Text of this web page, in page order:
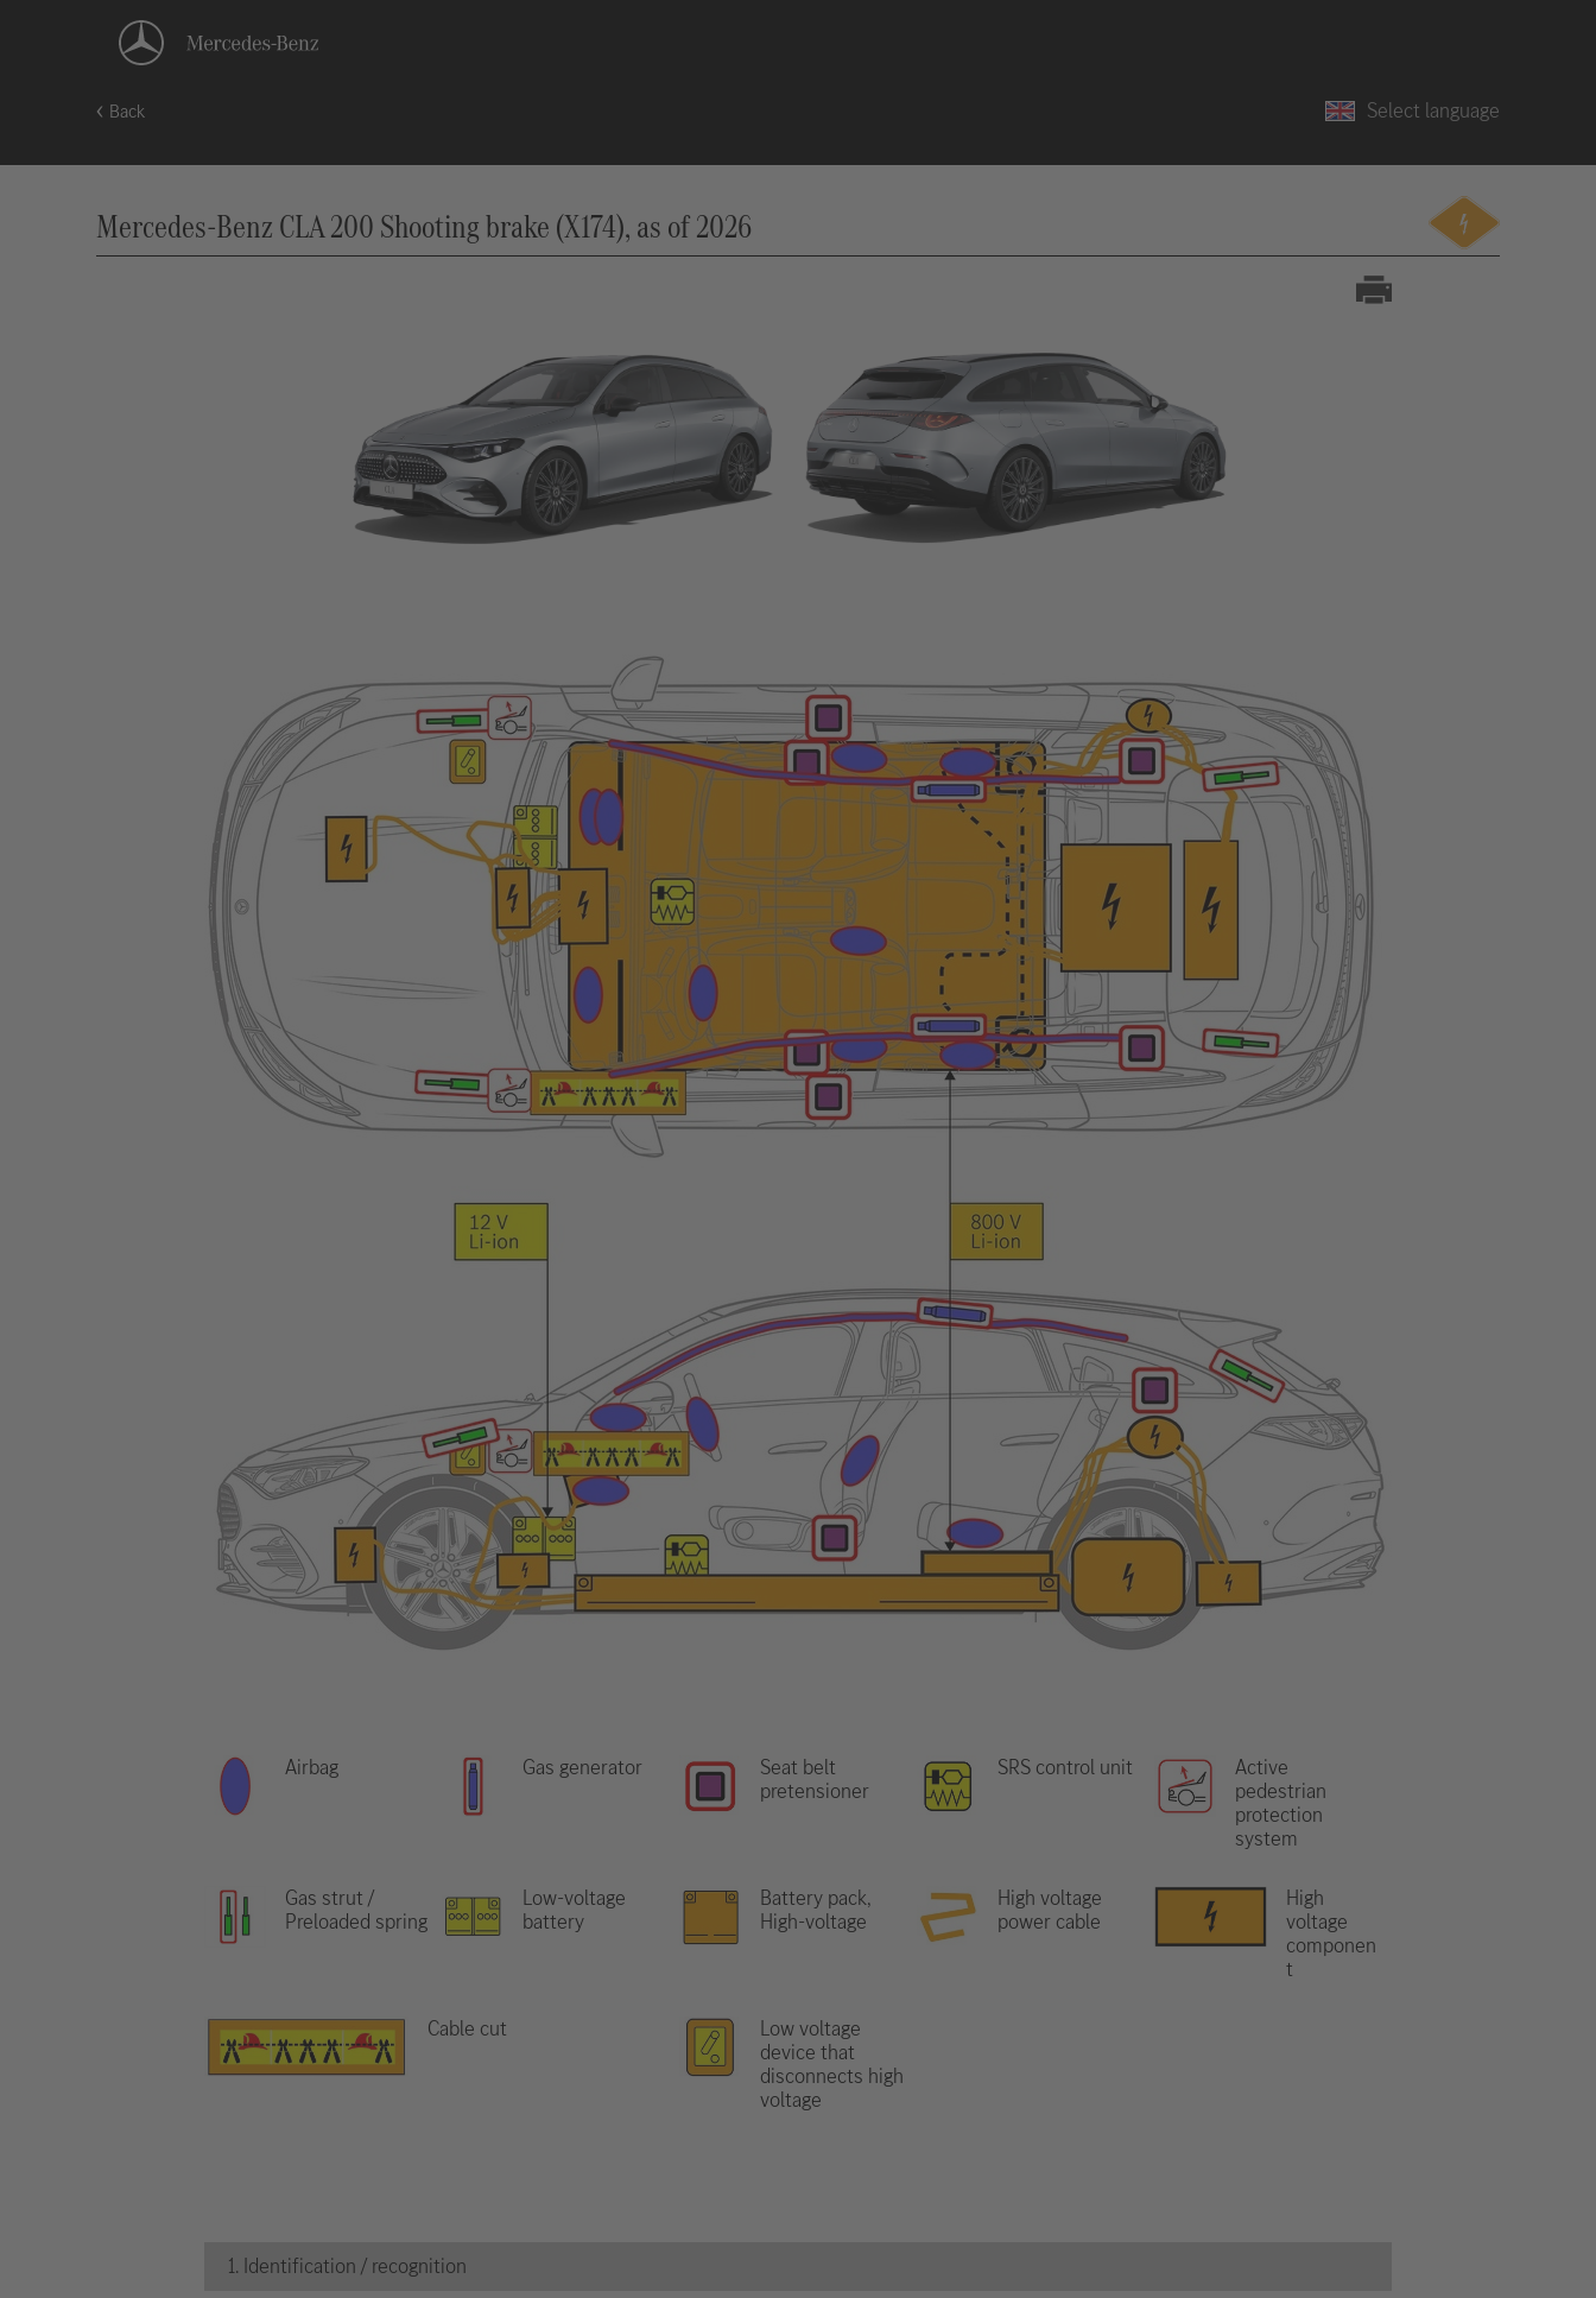
Back Select language
Mercedes-Benz CLA 200 Shooting brake (X174), as of 2026
Airbag Gas generator
Seat belt
pretensioner
SRS control unit
Active
pedestrian
protection
system
Gas strut /
Preloaded spring
Low-voltage
battery
Battery pack,
High-voltage
High voltage
power cable
High
voltage
componen
t
Cable cut
Low voltage
device that
disconnects high
voltage
1. Identification / recognition